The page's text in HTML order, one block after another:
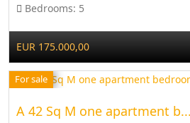
Bedrooms: 5
EUR 175.000,00
For sale
A 42 Sq M one apartment b...